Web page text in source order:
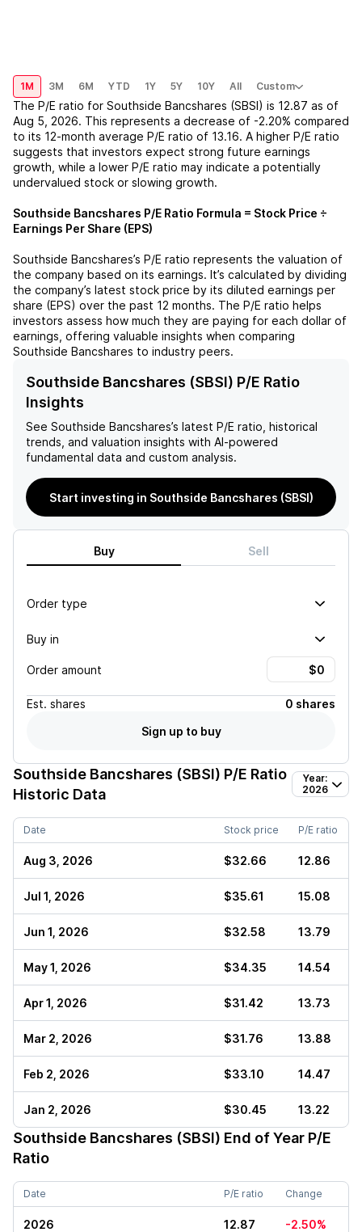
1M 3M 6M YTD 1Y 5Y 10Y All Custom
The P/E ratio for Southside Bancshares (SBSI) is 12.87 as of
Aug 5, 2026. This represents a decrease of -2.20% compared
to its 12-month average P/E ratio of 13.16. A higher P/E ratio
suggests that investors expect strong future earnings
growth, while a lower P/E ratio may indicate a potentially
undervalued stock or slowing growth.
Southside Bancshares P/E Ratio Formula = Stock Price ÷
Earnings Per Share (EPS)
Southside Bancshares’s P/E ratio represents the valuation of
the company based on its earnings. It’s calculated by dividing
the company’s latest stock price by its diluted earnings per
share (EPS) over the past 12 months. The P/E ratio helps
investors assess how much they are paying for each dollar of
earnings, offering valuable insights when comparing
Southside Bancshares to industry peers.
Southside Bancshares (SBSI) P/E Ratio
Insights
See Southside Bancshares’s latest P/E ratio, historical
trends, and valuation insights with AI-powered
fundamental data and custom analysis.
Start investing in Southside Bancshares (SBSI)
Buy Sell
Order type
Buy in
Order amount
Est. shares
0 shares
Sign up to buy
Southside Bancshares (SBSI) P/E Ratio
Historic Data
Year:
2026
Date Stock price P/E ratio
Aug 3, 2026 $32.66 12.86
Jul 1, 2026 $35.61 15.08
Jun 1, 2026 $32.58 13.79
May 1, 2026 $34.35 14.54
Apr 1, 2026 $31.42 13.73
Mar 2, 2026 $31.76 13.88
Feb 2, 2026 $33.10 14.47
Jan 2, 2026 $30.45 13.22
Southside Bancshares (SBSI) End of Year P/E
Ratio
Date P/E ratio Change
2026 12.87 -2.50%